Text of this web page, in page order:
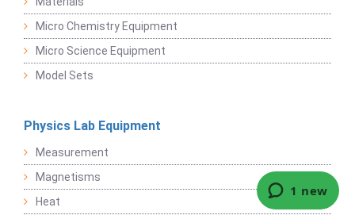
Micro Chemistry Equipment
Micro Science Equipment
Model Sets
Physics Lab Equipment
Measurement
Magnetisms
Heat